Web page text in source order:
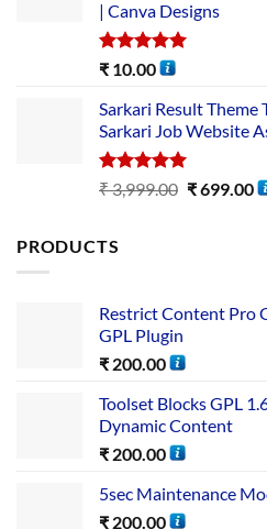
| Canva Designs
Rated5.00
₹ 10.00
Sarkari Result Theme
Sarkari Job Website
Rated5.00
out of 5
₹3,999.00 ₹699.00
PRODUCTS
Restrict Content Pro
GPL Plugin
₹ 200.00
Toolset Blocks GPL
Dynamic Content
₹ 200.00
5sec Maintenance
₹ 200.00